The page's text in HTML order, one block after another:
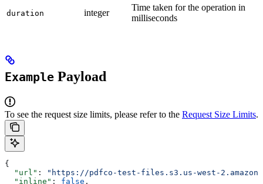
duration integer
Time taken for the operation in
milliseconds
Example Payload
To see the request size limits, please refer to the Request Size Limits.
{
  "url"
:
"https://pdfco-test-files.s3.us-west-
  "inline"
: false ,